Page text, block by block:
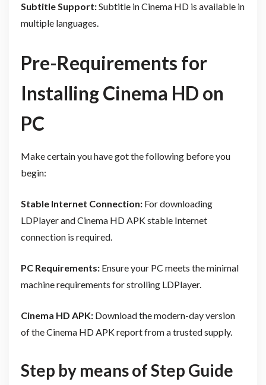
Subtitle Support:Subtitle in Cinema HD is available in
multiple languages.
Pre-Requirements for
Installing Cinema HD on
PC
Make certain you have got the following before you
begin:
Stable Internet Connection:For downloading
LDPlayer and Cinema HD APK stable Internet
connection is required.
PC Requirements:Ensure your PC meets the minimal
machine requirements for strolling LDPlayer.
Cinema HD APK: Download the modern-day version
of the Cinema HD APK report from a trusted supply.
Step by means of Step Guide